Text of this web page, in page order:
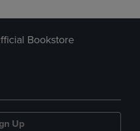
Bookstore
Up